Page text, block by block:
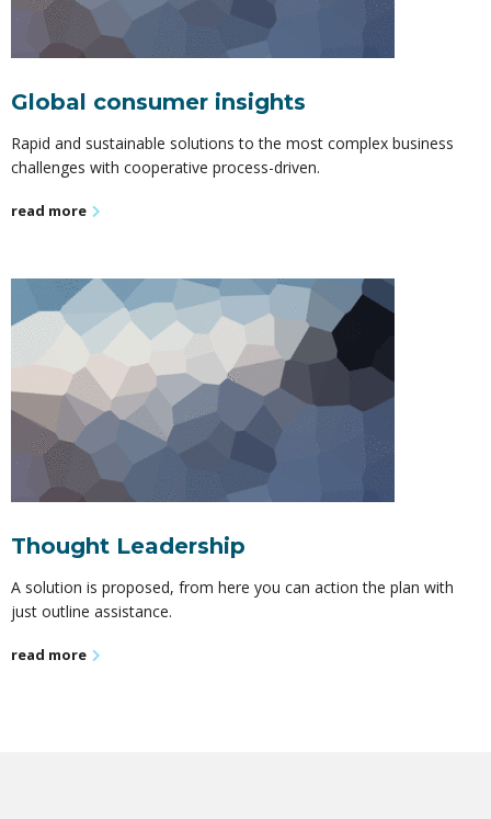
Global consumer insights
Rapid and sustainable solutions to the most complex business
challenges with cooperative process-driven.
read more
Thought Leadership
A solution is proposed, from here you can action the plan with
just outline assistance.
read more